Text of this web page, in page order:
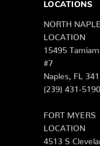
LOCATIONS
NORTH
LOCATION
15495
#7
Naples, FL
(239) 431-5190
FORT MYERS
LOCATION
4513 S